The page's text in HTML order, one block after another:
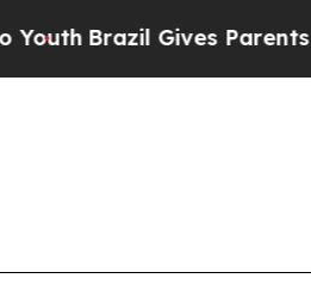
Brazil Gives Parents Social